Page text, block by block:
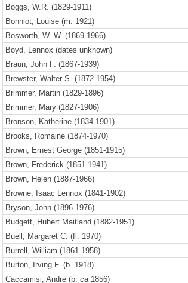
Boggs, W.R. (1829-1911)
Bonniot, Louise (m. 1921)
Bosworth, W. W. (1869-1966)
Boyd, Lennox (dates unknown)
Braun, John F. (1867-1939)
Brewster, Walter S. (1872-1954)
Brimmer, Martin (1829-1896)
Brimmer, Mary (1827-1906)
Bronson, Katherine (1834-1901)
Brooks, Romaine (1874-1970)
Brown, Ernest George (1851-1915)
Brown, Frederick (1851-1941)
Brown, Helen (1887-1966)
Browne, Isaac Lennox (1841-1902)
Bryson, John (1896-1976)
Budgett, Hubert Maitland (1882-1951)
Buell, Margaret C. (fl. 1970)
Burrell, William (1861-1958)
Burton, Irving F. (b. 1918)
Caccamisi, Andre (b. ca 1856)